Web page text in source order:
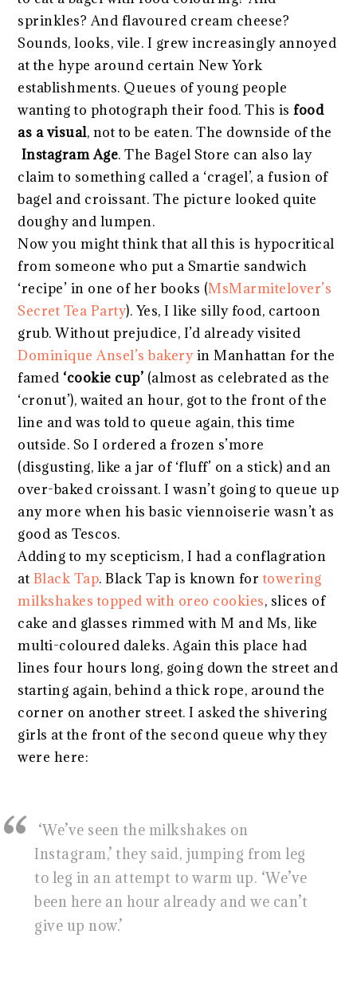
sprinkles? And flavoured cream cheese?
Sounds, looks, vile. I grew increasingly annoyed
at the hype around certain New York
establishments. Queues of young people
wanting to photograph their food. This isfood
as a visual, not to be eaten. The downside of the
Instagram Age. The Bagel Store can also lay
claim to something called a ‘cragel’, a fusion of
bagel and croissant. The picture looked quite
doughy and lumpen.
Now you might think that all this is hypocritical
from someone who put a Smartie sandwich
‘recipe’ in one of her books (MsMarmitelover’s
Secret Tea Party). Yes, I like silly food, cartoon
grub. Without prejudice, I’d already visited
Dominique Ansel’s bakeryin Manhattan for the
famed ‘cookie cup’ (almost as celebrated as the
‘cronut’), waited an hour, got to the front of the
line and was told to queue again, this time
outside. So I ordered a frozen s’more
(disgusting, like a jar of ‘fluff’ on a stick) and an
over-baked croissant. I wasn’t going to queue up
any more when his basic viennoiserie wasn’t as
good as Tescos.
Adding to my scepticism, I had a conflagration
at Black Tap. Black Tap is known for towering
milkshakes topped with oreo cookies, slices of
cake and glasses rimmed with M and Ms, like
multi-coloured daleks. Again this place had
lines four hours long, going down the street and
starting again, behind a thick rope, around the
corner on another street. I asked the shivering
girls at the front of the second queue why they
were here:
‘We’ve seen the milkshakes on
Instagram,’ they said, jumping from leg
to leg in an attempt to warm up. ‘We’ve
been here an hour already and we can’t
give up now.’